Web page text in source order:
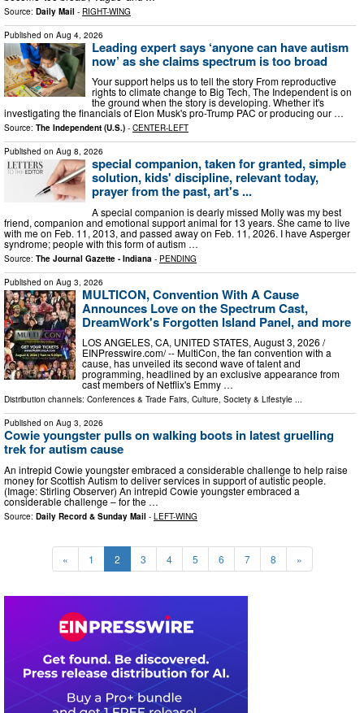
Source: Daily Mail - RIGHT-WING
Published on Aug 4, 2026
Leading expert says ‘anyone can have autism
now’ as she claims spectrum is too broad
Your support helps us to tell the story From reproductive
rights to climate change to Big Tech, The Independent is on
the ground when the story is developing. Whether it's
investigating the financials of Elon Musk's pro-Trump PAC or producing our …
Source: The Independent (U.S.) - CENTER-LEFT
Published on Aug 8, 2026
special companion, taken for granted, simple
solution, kids' discipline, relevant today,
prayer from the past, art's ...
A special companion is dearly missed Molly was my best
friend, companion and emotional support animal for 13 years. She came to live
with me on Feb. 11, 2013, and passed away on Feb. 11, 2026. I have Asperger
syndrome; people with this form of autism …
Source: The Journal Gazette - Indiana - PENDING
Published on Aug 3, 2026
MULTICON, Convention With A Cause
Announces Love on the Spectrum Cast,
DreamWork's Forgotten Island Panel, and more
LOS ANGELES, CA, UNITED STATES, August 3, 2026 /⁨
EINPresswire.com⁩/ -- MultiCon, the fan convention with a
cause, has unveiled its second wave of talent and
programming, headlined by an exclusive appearance from
cast members of Netflix's Emmy …
Distribution channels: Conferences & Trade Fairs, Culture, Society & Lifestyle ...
Published on Aug 3, 2026
Cowie youngster pulls on walking boots in latest gruelling
trek for autism cause
An intrepid Cowie youngster embraced a considerable challenge to help raise
money for Scottish Autism to deliver services in support of autistic people.
(Image: Stirling Observer) An intrepid Cowie youngster embraced a
considerable challenge – for the …
Source: Daily Record & Sunday Mail - LEFT-WING
« 1 2 3 4 5 6 7 8 »